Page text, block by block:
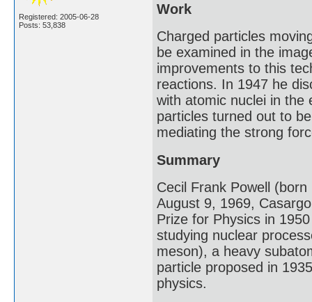
Registered: 2005-06-28
Posts: 53,838
Work
Charged particles
be examined in the
improvements to this
reactions. In 1947 he
with atomic nuclei in the
particles turned out to
mediating the strong
Summary
Cecil Frank Powell
August 9, 1969,
Prize for Physics in
studying nuclear
meson), a heavy
particle proposed in
physics.